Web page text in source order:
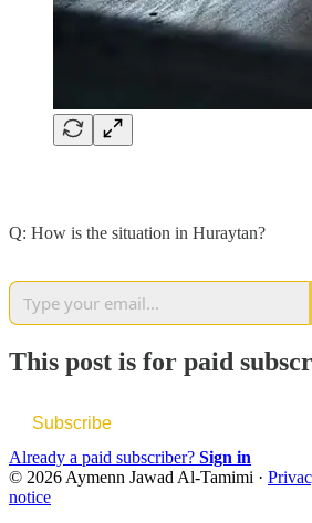
Q: How is the situation in Huraytan?
This post is for paid
Subscribe
Already a paid subscriber? Sign in
© 2026 Aymenn Jawad Al-Tamimi ·
notice